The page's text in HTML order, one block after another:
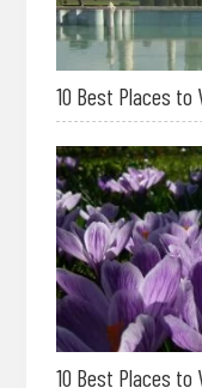
10 Best Places
10 Best Places